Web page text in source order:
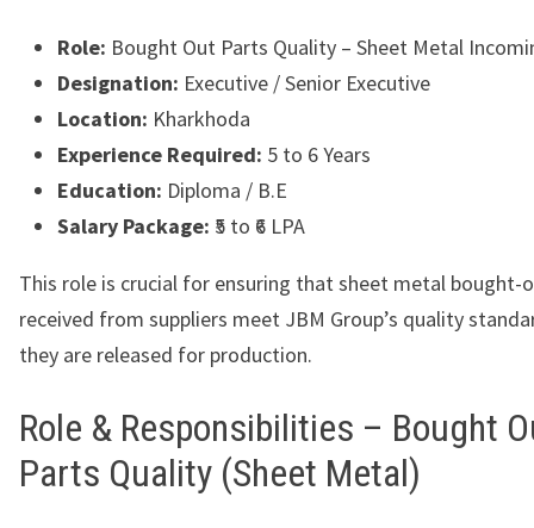
Role: Bought Out Parts Quality – Sheet Metal
Designation: Executive / Senior Executive
Location: Kharkhoda
Experience Required: 5 to 6 Years
Education: Diploma / B.E
Salary Package: ₹5 to ₹6 LPA
This role is crucial for ensuring that sheet metal bought-
received from suppliers meet JBM Group’s quality
they are released for production.
Role & Responsibilities – Bought
Parts Quality (Sheet Metal)